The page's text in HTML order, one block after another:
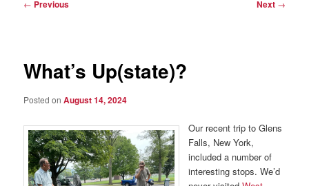
← Previous Next →
What’s Up(state)?
Posted onAugust 14, 2024
Our recent trip to Glens
Falls, New York,
included a number of
interesting stops. We’d